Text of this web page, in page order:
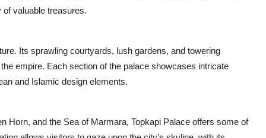
valuable treasures.
Its sprawling courtyards, lush gardens, and towering
empire. Each section of the palace showcases intricate
and Islamic design elements.
Horn, and the Sea of Marmara, Topkapi Palace offers some of